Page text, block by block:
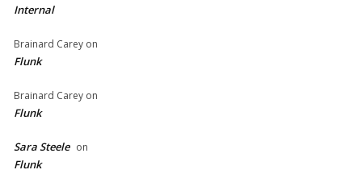
Internal
Brainard Carey on
Flunk
Brainard Carey on
Flunk
Sara Steele on
Flunk